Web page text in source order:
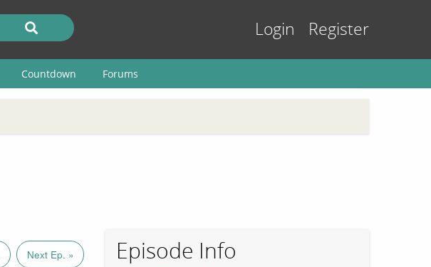
Login Register
Countdown Forums
Next Ep. » Episode Info